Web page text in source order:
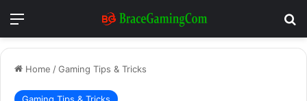
Menu
Home /Gaming Tips & Tricks